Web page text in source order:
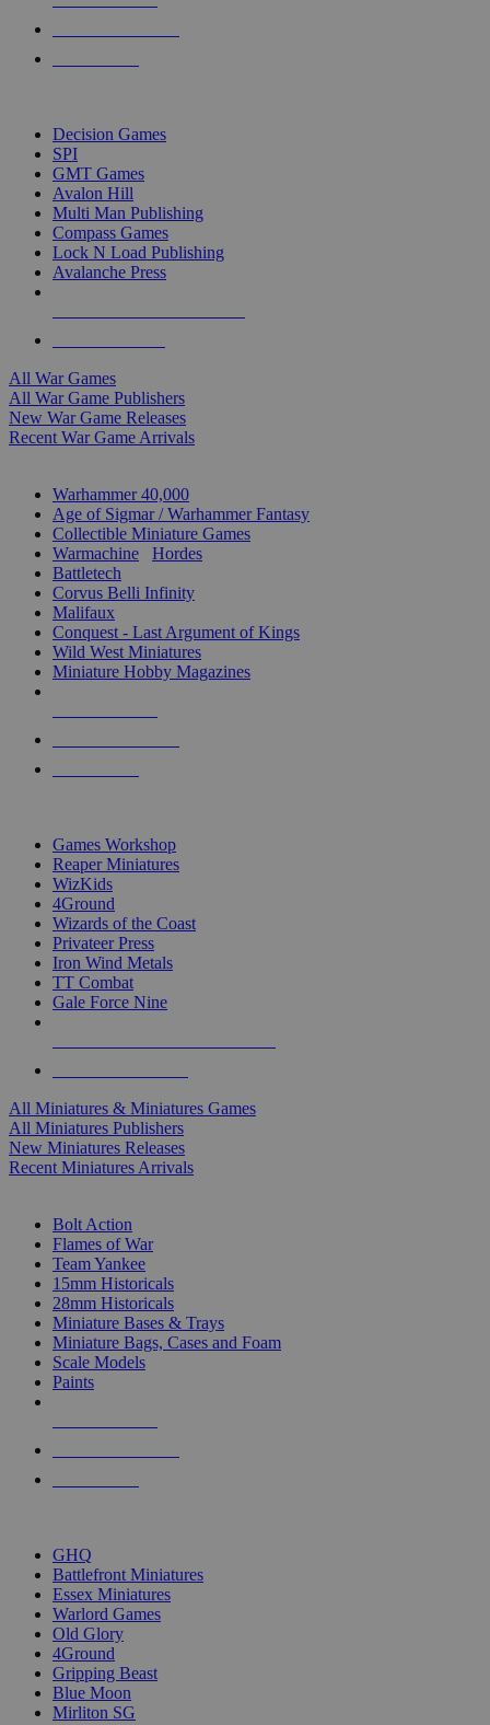
Decision Games
SPI
GMT Games
Avalon Hill
Multi Man Publishing
Compass Games
Lock N Load Publishing
Avalanche Press
All War Games
All War Game Publishers
New War Game Releases
Recent War Game Arrivals
Warhammer 40,000
Age of Sigmar / Warhammer Fantasy
Collectible Miniature Games
Warmachine
Hordes
Battletech
Corvus Belli Infinity
Malifaux
Conquest - Last Argument of Kings
Wild West Miniatures
Miniature Hobby Magazines
Games Workshop
Reaper Miniatures
WizKids
4Ground
Wizards of the Coast
Privateer Press
Iron Wind Metals
TT Combat
Gale Force Nine
All Miniatures & Miniatures Games
All Miniatures Publishers
New Miniatures Releases
Recent Miniatures Arrivals
Bolt Action
Flames of War
Team Yankee
15mm Historicals
28mm Historicals
Miniature Bases & Trays
Miniature Bags, Cases and Foam
Scale Models
Paints
GHQ
Battlefront Miniatures
Essex Miniatures
Warlord Games
Old Glory
4Ground
Gripping Beast
Blue Moon
Mirliton SG